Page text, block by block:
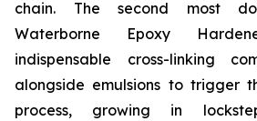
chain. The second most
Waterborne Epoxy
indispensable cross-linking
alongside emulsions to trigger
process, growing in